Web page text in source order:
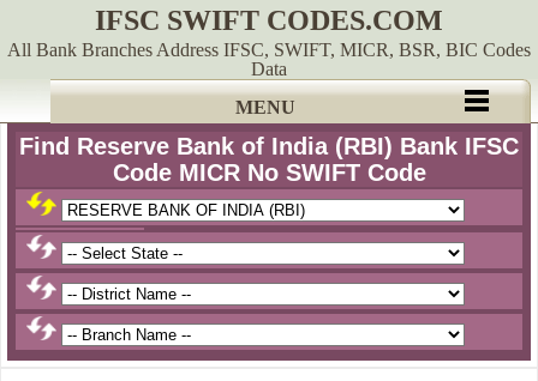
IFSC SWIFT CODES.COM
All Bank Branches Address IFSC, SWIFT, MICR, BSR, BIC Codes
Data
MENU
Find Reserve Bank of India (RBI) Bank IFSC
Code MICR No SWIFT Code